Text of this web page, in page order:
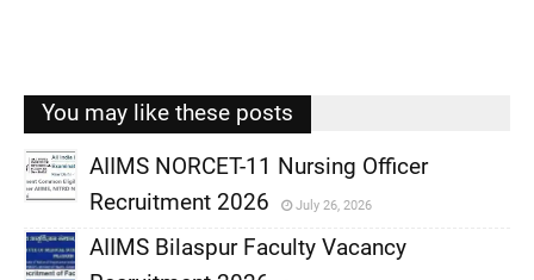
You may like these posts
AIIMS NORCET-11 Nursing Officer
Recruitment 2026
July 26, 2026
AIIMS Bilaspur Faculty Vacancy